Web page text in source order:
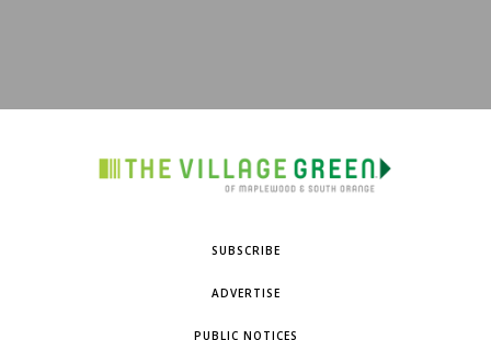
SUBSCRIBE
ADVERTISE
PUBLIC NOTICES